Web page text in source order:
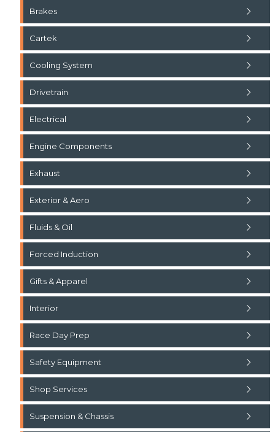
Brakes
Cartek
Cooling System
Drivetrain
Electrical
Engine Components
Exhaust
Exterior & Aero
Fluids & Oil
Forced Induction
Gifts & Apparel
Interior
Race Day Prep
Safety Equipment
Shop Services
Suspension & Chassis